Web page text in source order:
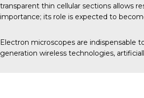
transparent thin cellular sections allows
importance; its role is expected to
Electron microscopes are indispensable
generation wireless technologies,